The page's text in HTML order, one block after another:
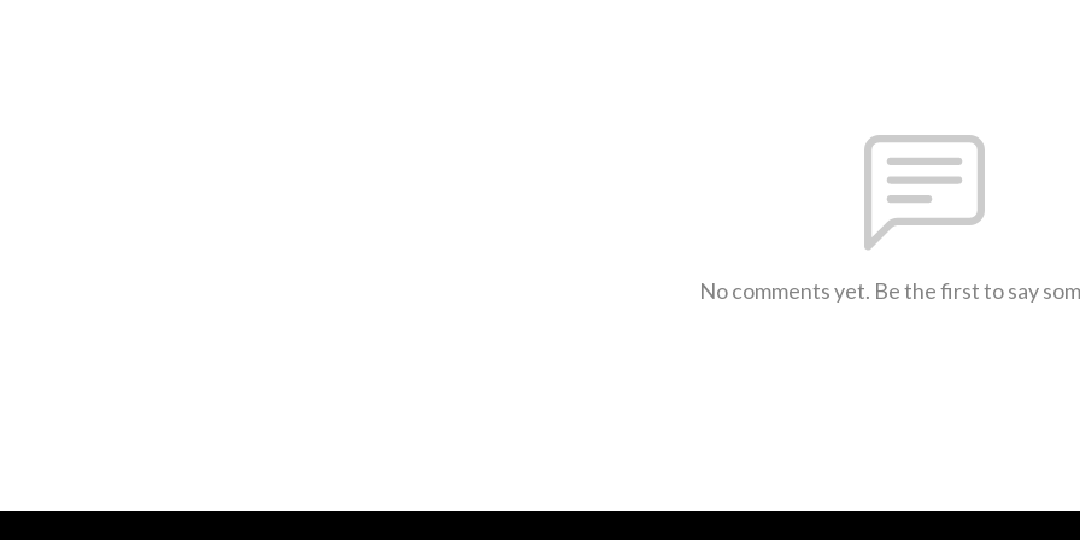
No comments yet. Be the first to say